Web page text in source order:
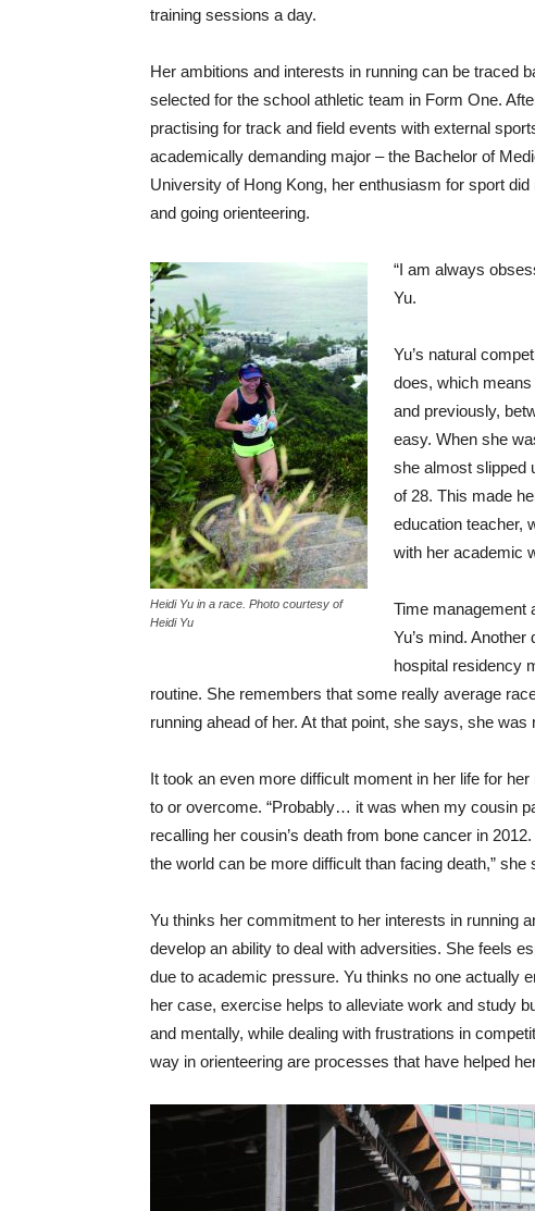
training sessions a day.
Her ambitions and interests in running can be traced
selected for the school athletic team in Form One.
practising for track and field events with external
academically demanding major – the Bachelor of
University of Hong Kong, her enthusiasm for sport
and going orienteering.
Heidi Yu in a race. Photo courtesy of
Heidi Yu
“I am always
Yu.
Yu’s natural
does, which
and previously,
easy. When she
she almost slipped
of 28. This made
education teacher,
with her academic
Time management
Yu’s mind.
hospital residency
routine. She remembers that some really average
running ahead of her. At that point, she says, she
It took an even more difficult moment in her life for
to or overcome. “Probably… it was when my cousin
recalling her cousin’s death from bone cancer in
the world can be more difficult than facing death,” she
Yu thinks her commitment to her interests in running
develop an ability to deal with adversities. She feels
due to academic pressure. Yu thinks no one actually
her case, exercise helps to alleviate work and study
and mentally, while dealing with frustrations in
way in orienteering are processes that have helped